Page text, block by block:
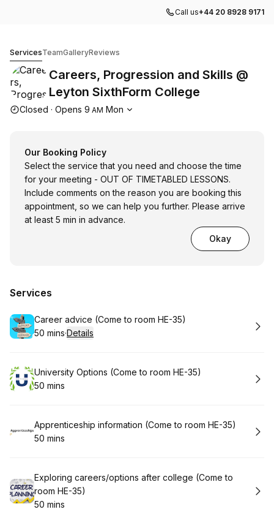
Call us+44 20 8928 9171
ServicesTeamGalleryReviews
Careers, Progression and Skills @
Leyton SixthForm College
Opening hours
Closed · Opens 9 AM Mon
Our Booking Policy
Select the service that you need and choose the time
for your meeting - OUT OF TIMETABLED LESSONS.
Include comments on the reason you are booking this
appointment, so we can help you further. Please arrive
at least 5 min in advance.
Okay
Services
Book
Career advice (Come to room HE-35)
.Duration:
50 mins·Details
Book
University Options (Come to room HE-35)
.Duration
50 mins
Book
Apprenticeship information (Come to room HE-35)
.Duration
50 mins
Book
Exploring careers/options after college (Come to
room HE-35)
.Duration
50 mins